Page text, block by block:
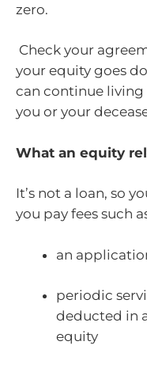
zero.
Check your
your equity goes
can continue
you or your
What an equity
It’s not a loan, so
you pay fees such
an
periodic
deducted in
equity